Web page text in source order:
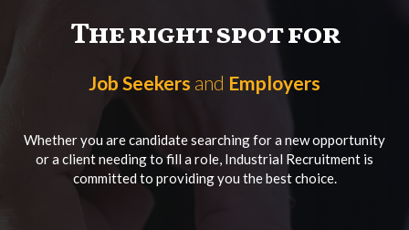
The right spot for
Job Seekers and Employers
Whether you are candidate searching for a new opportunity
or a client needing to fill a role, Industrial Recruitment is
committed to providing you the best choice.